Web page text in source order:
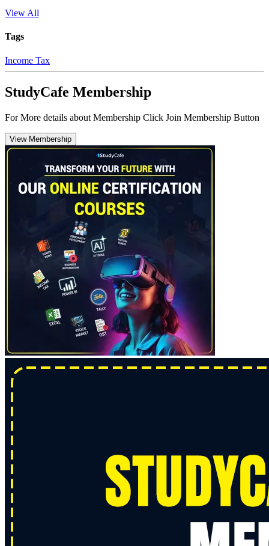
View All
Tags
Income Tax
StudyCafe Membership
For More details about Membership Click Join Membership Button
View Membership